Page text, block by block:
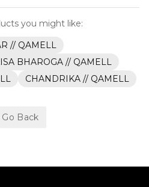
you might like:
// QAMELL
BHAROGA // QAMELL
CHANDRIKA // QAMELL
Go Back